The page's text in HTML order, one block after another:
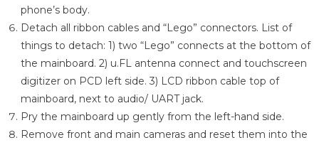
phone’s body.
Detach all ribbon cables and “Lego” connectors. List of
things to detach: 1) two “Lego” connects at the bottom of
the mainboard. 2) u.FL antenna connect and touchscreen
digitizer on PCD left side. 3) LCD ribbon cable top of
mainboard, next to audio/ UART jack.
Pry the mainboard up gently from the left-hand side.
Remove front and main cameras and reset them into the